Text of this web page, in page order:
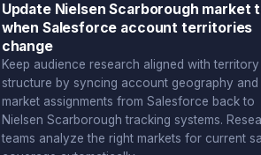
Update Nielsen Scarborough market
when Salesforce account territories
change
Keep audience research aligned with territory
structure by syncing account geography and
market assignments from Salesforce back to
Nielsen Scarborough tracking systems.
teams analyze the right markets for current